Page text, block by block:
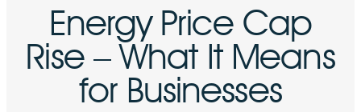
Energy Price Cap
Rise – What It Means
for Businesses